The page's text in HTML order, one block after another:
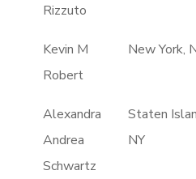
Rizzuto
Kevin M
Robert
New York,
Alexandra
Andrea
Schwartz
Staten
NY